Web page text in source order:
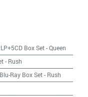
Box Set-Queen
- Rush
Ray Box Set- Rush